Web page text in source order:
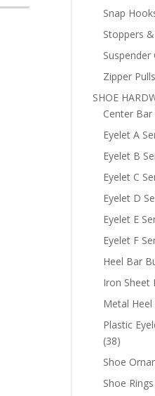
products
Snap
Stoppers
Suspender
Zipper Pulls
SHOE
Center Bar
Eyelet A
Eyelet B
Eyelet C
Eyelet D
Eyelet E
Eyelet F
Heel Bar
Iron Sheet
Metal Heel
Plastic
3838
products
Shoe
Shoe Rings